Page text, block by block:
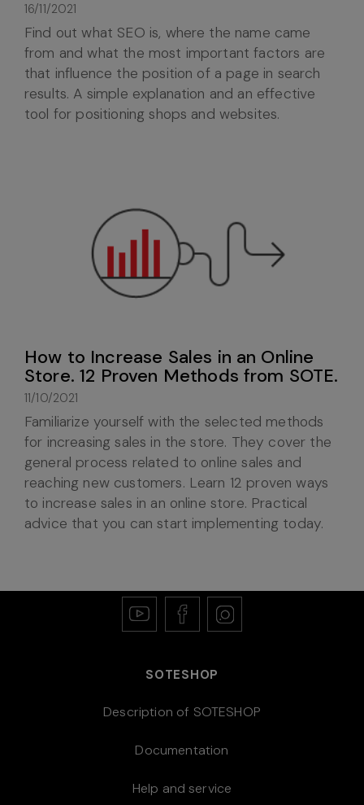
16/11/2021
Find out what SEO is, where the name came
from and what the most important factors are
that influence the position of a page in search
results. A simple explanation and an effective
tool for positioning shops and websites.
How to Increase Sales in an Online
Store. 12 Proven Methods from SOTE.
11/10/2021
Familiarize yourself with the selected methods
for increasing sales in the store. They cover the
general process related to online sales and
reaching new customers. Learn 12 proven ways
to increase sales in an online store. Practical
advice that you can start implementing today.
SOTESHOP
Description of SOTESHOP
Documentation
Help and service